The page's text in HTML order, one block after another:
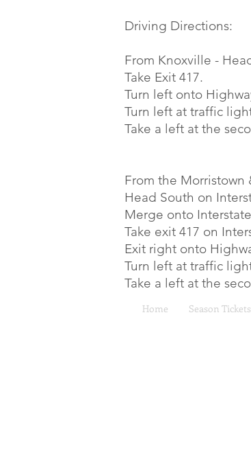
Driving Directions:
From Knoxville -
Take Exit 417.
Turn left onto
Turn left at traffic
Take a left at the
From the Morristown
Head South on
Merge onto
Take exit 417 on
Exit right onto
Turn left at traffic
Take a left at the
Home Season